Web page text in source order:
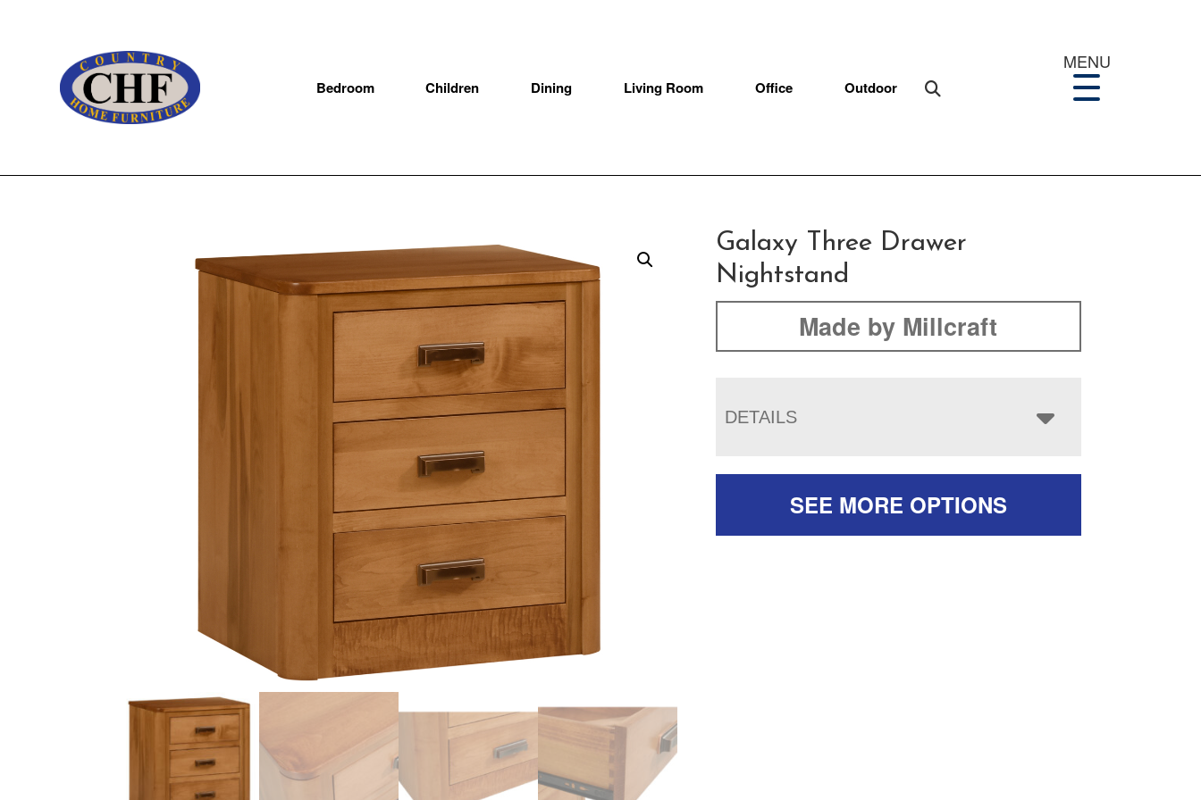
Bedroom Children Dining Living Room Office Outdoor
MENU
Galaxy Three Drawer
Nightstand
Made by Millcraft
DETAILS
SEE MORE OPTIONS